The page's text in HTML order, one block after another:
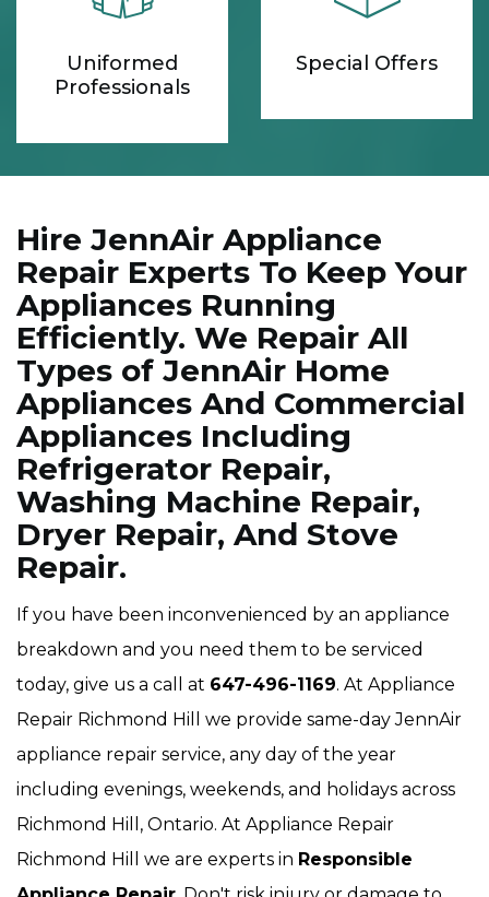
Uniformed
Professionals
Special Offers
Hire JennAir Appliance
Repair Experts To Keep Your
Appliances Running
Efficiently. We Repair All
Types of JennAir Home
Appliances And Commercial
Appliances Including
Refrigerator Repair,
Washing Machine Repair,
Dryer Repair, And Stove
Repair.
If you have been inconvenienced by an appliance
breakdown and you need them to be serviced
today, give us a call at 647-496-1169. At Appliance
Repair Richmond Hill we provide same-day JennAir
appliance repair service, any day of the year
including evenings, weekends, and holidays across
Richmond Hill, Ontario. At Appliance Repair
Richmond Hill we are experts in Responsible